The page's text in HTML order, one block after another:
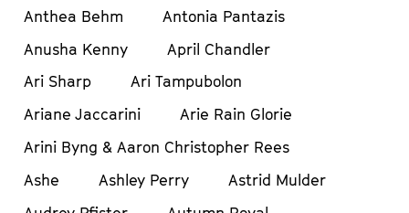
Anthea Behm
Antonia Pantazis
Anusha Kenny
April Chandler
Ari Sharp
Ari Tampubolon
Ariane Jaccarini
Arie Rain Glorie
Arini Byng & Aaron Christopher Rees
Ashe
Ashley Perry
Astrid Mulder